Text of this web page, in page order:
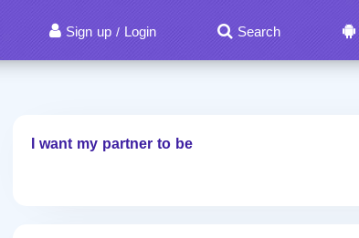
Sign up / Login Search
I want my partner to be